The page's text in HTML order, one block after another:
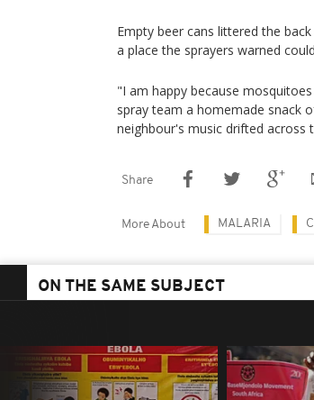
Empty beer cans littered the
a place the sprayers warned
"I am happy because
spray team a homemade snack
neighbour's music drifted across
Share
More About MALARIA
ON THE SAME SUBJECT